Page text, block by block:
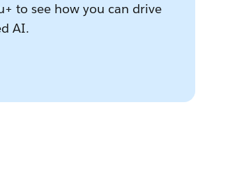
to see how you can drive
AI.